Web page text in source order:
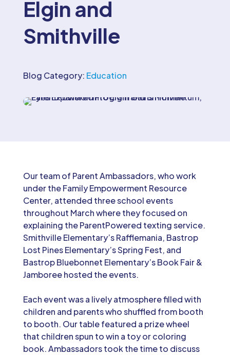
Elgin and
Smithville
Blog Category: Education
Our team of Parent Ambassadors, who work
under the Family Empowerment Resource
Center, attended three school events
throughout March where they focused on
explaining the ParentPowered texting service.
Smithville Elementary’s Rafflemania, Bastrop
Lost Pines Elementary’s Spring Fest, and
Bastrop Bluebonnet Elementary’s Book Fair &
Jamboree hosted the events.
Each event was a lively atmosphere filled with
children and parents who shuffled from booth
to booth. Our table featured a prize wheel
that children spun to win a toy or coloring
book. Ambassadors took the time to discuss